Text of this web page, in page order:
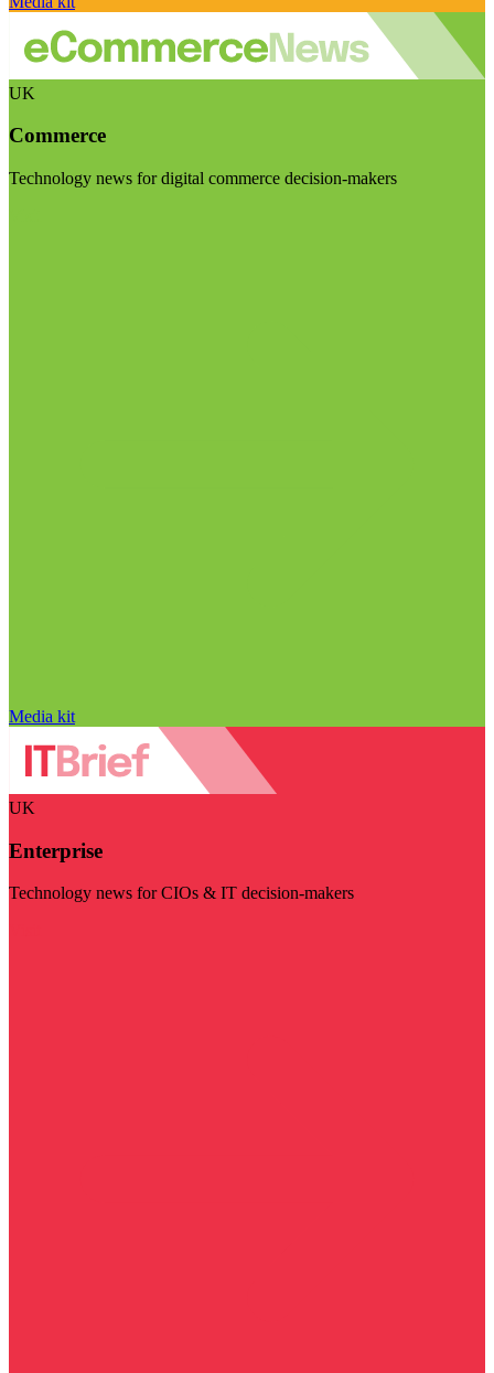
UK
Commerce
Technology news for digital commerce decision-makers
Media kit
UK
Enterprise
Technology news for CIOs & IT decision-makers